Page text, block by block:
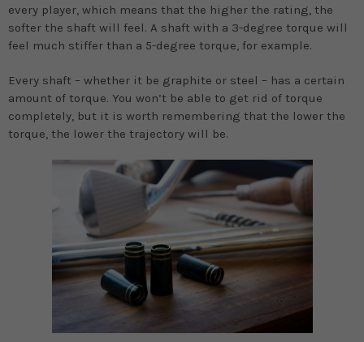
every player, which means that the higher the rating, the
softer the shaft will feel. A shaft with a 3-degree torque will
feel much stiffer than a 5-degree torque, for example.
Every shaft – whether it be graphite or steel – has a certain
amount of torque. You won’t be able to get rid of torque
completely, but it is worth remembering that the lower the
torque, the lower the trajectory will be.